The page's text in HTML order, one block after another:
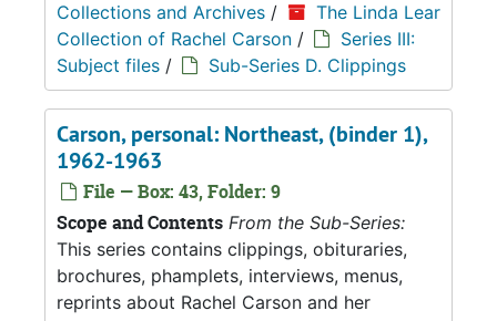
Collections and Archives /
The Linda Lear
Collection of Rachel Carson /
Series III:
Subject files / Sub-Series D. Clippings
Carson, personal: Northeast, (binder 1),
1962-1963
File — Box: 43, Folder: 9
Scope and Contents From the Sub-Series:
This series contains clippings, obituraries,
brochures, phamplets, interviews, menus,
reprints about Rachel Carson and her